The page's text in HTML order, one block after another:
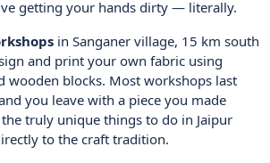
getting your hands dirty — literally.
in Sanganer village, 15 km south
and print your own fabric using
wooden blocks. Most workshops last
you leave with a piece you made
truly unique things to do in Jaipur
to the craft tradition.